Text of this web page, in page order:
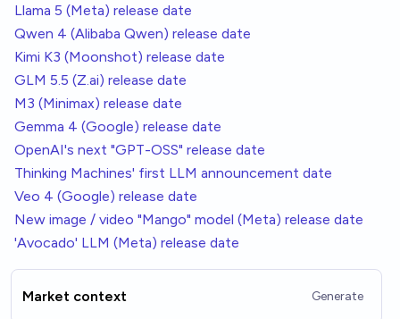
Llama 5 (Meta) release date
Qwen 4 (Alibaba Qwen) release date
Kimi K3 (Moonshot) release date
GLM 5.5 (Z.ai) release date
M3 (Minimax) release date
Gemma 4 (Google) release date
OpenAI's next "GPT-OSS" release date
Thinking Machines' first LLM announcement date
Veo 4 (Google) release date
New image / video "Mango" model (Meta) release date
'Avocado' LLM (Meta) release date
Market context Generate